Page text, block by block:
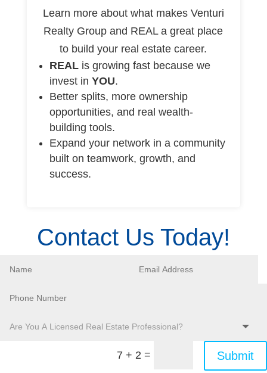
Learn more about what makes Venturi
Realty Group and REAL a great place
to build your real estate career.
REALis growing fast because we
invest in YOU.
Better splits, more ownership
opportunities, and real wealth-
building tools.
Expand your network in a community
built on teamwork, growth, and
success.
Contact Us Today!
7 + 2 = Submit